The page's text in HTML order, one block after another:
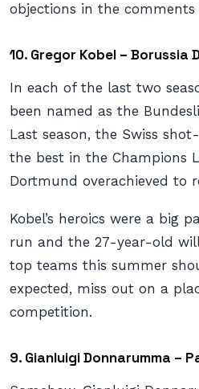
objections in the comments
10. Gregor Kobel – Borussia
In each of the last two
been named as the
Last season, the Swiss
the best in the Champions
Dortmund overachieved to
Kobel’s heroics were a big
run and the 27-year-old
top teams this summer
expected, miss out on a
competition.
9. Gianluigi Donnarumma –